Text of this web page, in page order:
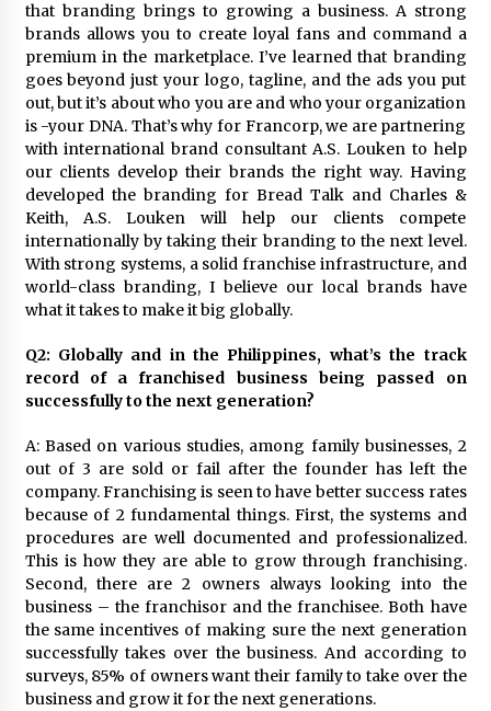
that branding brings to growing a business. A strong
brands allows you to create loyal fans and command a
premium in the marketplace. I’ve learned that branding
goes beyond just your logo, tagline, and the ads you put
out, but it’s about who you are and who your organization
is -your DNA. That’s why for Francorp, we are partnering
with international brand consultant A.S. Louken to help
our clients develop their brands the right way. Having
developed the branding for Bread Talk and Charles &
Keith, A.S. Louken will help our clients compete
internationally by taking their branding to the next level.
With strong systems, a solid franchise infrastructure, and
world-class branding, I believe our local brands have
what it takes to make it big globally.
Q2: Globally and in the Philippines, what’s the track
record of a franchised business being passed on
successfully to the next generation?
A: Based on various studies, among family businesses, 2
out of 3 are sold or fail after the founder has left the
company. Franchising is seen to have better success rates
because of 2 fundamental things. First, the systems and
procedures are well documented and professionalized.
This is how they are able to grow through franchising.
Second, there are 2 owners always looking into the
business – the franchisor and the franchisee. Both have
the same incentives of making sure the next generation
successfully takes over the business. And according to
surveys, 85% of owners want their family to take over the
business and grow it for the next generations.